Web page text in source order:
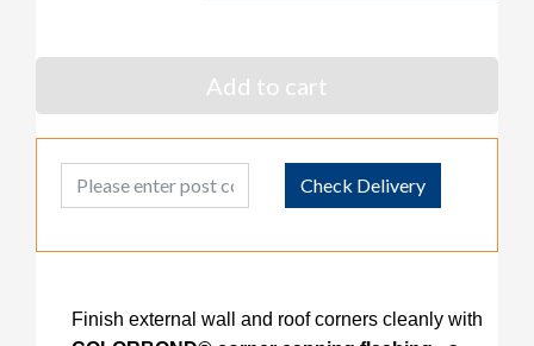
Add to cart
Post Code Check Delivery
Finish external wall and roof corners cleanly with